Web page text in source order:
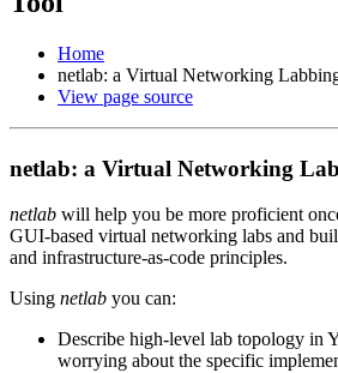
Home
netlab: a Virtual Networking
View page source
netlab: a Virtual Networking
netlab will help you be more proficient
GUI-based virtual networking labs and
and infrastructure-as-code principles.
Using netlab you can:
Describe high-level lab topology in
worrying about the specific